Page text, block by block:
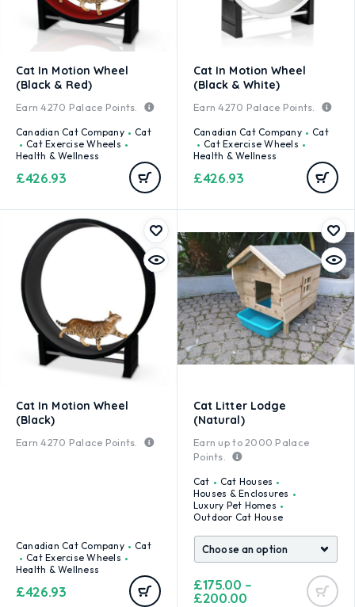
Cat In Motion Wheel
(Black & Red)
Earn4270 Palace Points.
Canadian Cat Company
Cat
Cat Exercise Wheels
Health & Wellness
£426.93
Cat In Motion Wheel
(Black & White)
Earn4270 Palace Points.
Canadian Cat Company
Cat
Cat Exercise Wheels
Health & Wellness
£426.93
Cat In Motion Wheel
(Black)
Earn4270 Palace Points.
Canadian Cat Company
Cat
Cat Exercise Wheels
Health & Wellness
£426.93
Cat Litter Lodge
(Natural)
Earn up to2000 Palace
Points.
Cat
Cat Houses
Houses & Enclosures
Luxury Pet Homes
Outdoor Cat House
£175.00 –
£200.00